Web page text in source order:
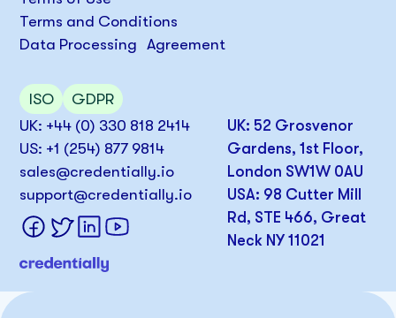
UK: +44 (0) 330 818 2414
US: +1 (254) 877 9814
sales@credentially.io
support@credentially.io
UK: 52 Grosvenor
Gardens, 1st Floor,
London SW1W 0AU
USA: 98 Cutter Mill
Rd, STE 466, Great
Neck NY 11021
Terms and Conditions
Data Processing Agreement
ISO GDPR